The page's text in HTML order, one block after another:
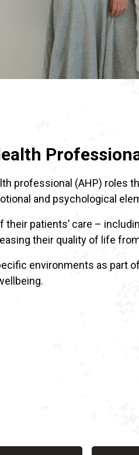
professional (AHP) roles
and psychological
their patients’ care –
their quality of life
environments as part